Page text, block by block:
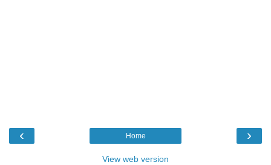
‹ ›
Home
View web version